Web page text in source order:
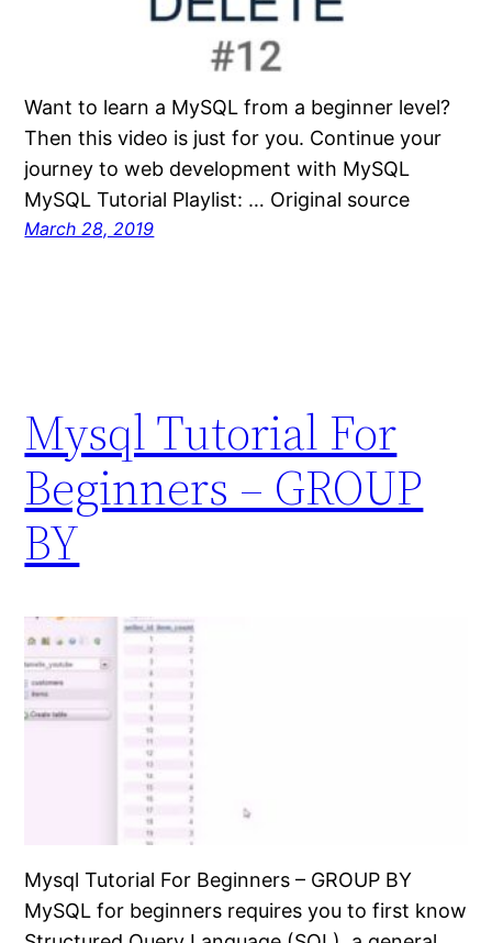
Want to learn a MySQL from a beginner level?
Then this video is just for you. Continue your
journey to web development with MySQL
MySQL Tutorial Playlist: … Original source
March 28, 2019
Mysql Tutorial For
Beginners – GROUP
BY
Mysql Tutorial For Beginners – GROUP BY
MySQL for beginners requires you to first know